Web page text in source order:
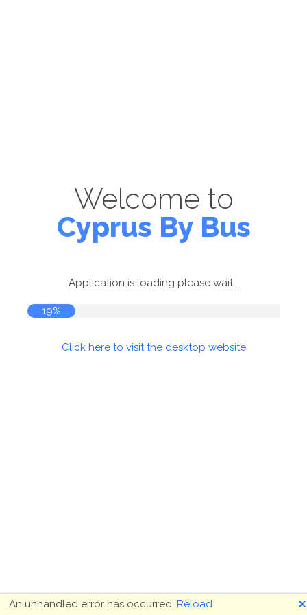
Welcome to
Cyprus By Bus
Application is loading please wait...
19%
Click here to visit the desktop website
An unhandled error has occurred. Reload 🗙